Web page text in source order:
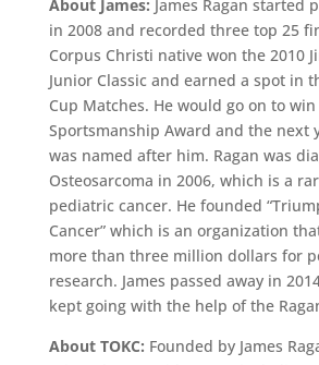
About James: James Ragan started
in 2008 and recorded three top 25
Corpus Christi native won the 2010
Junior Classic and earned a spot in
Cup Matches. He would go on to win
Sportsmanship Award and the next
was named after him. Ragan was
Osteosarcoma in 2006, which is a
pediatric cancer. He founded
Cancer” which is an organization
more than three million dollars for
research. James passed away in
kept going with the help of the
About TOKC: Founded by James